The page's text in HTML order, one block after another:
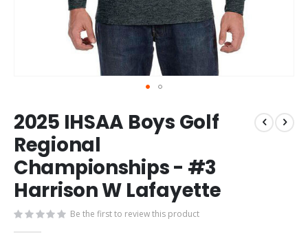
to
the
beginning
of
the
images
2025 IHSAA Boys Golf
Regional
Championships - #3
Harrison W Lafayette
Be the first to review this product